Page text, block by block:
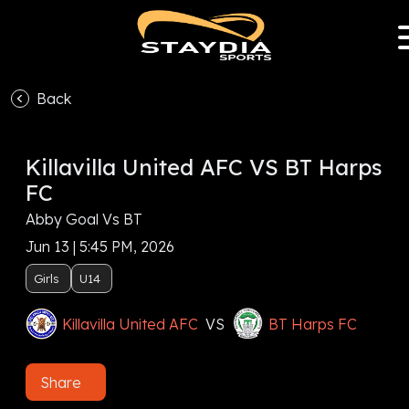
Back
Killavilla United AFC VS BT Harps
FC
Abby Goal Vs BT
Jun 13 | 5:45 PM, 2026
Girls U14
Killavilla United AFC VS BT Harps FC
Share